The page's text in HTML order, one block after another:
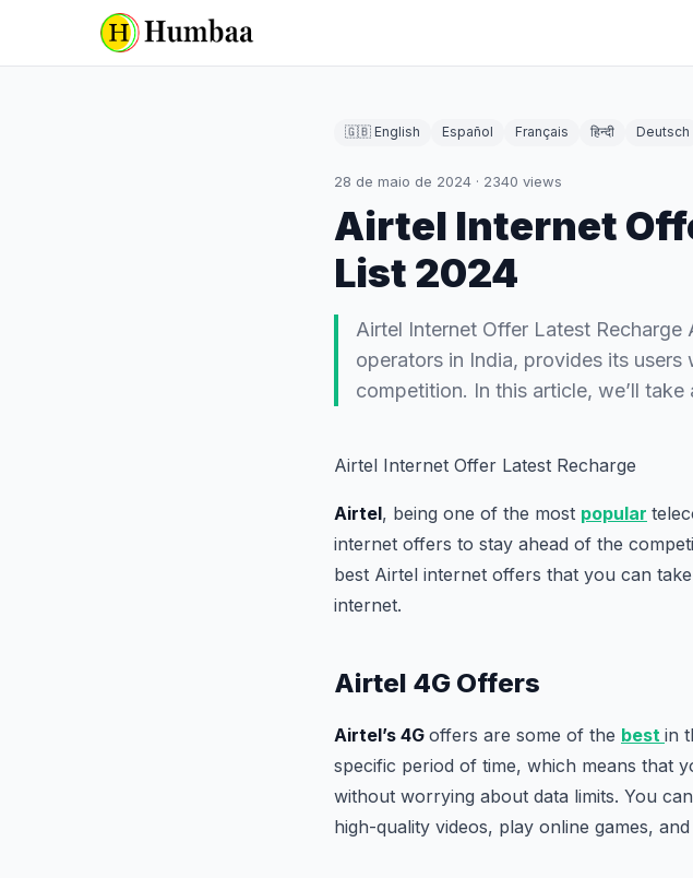
🇬🇧 English Español Français हिन्दी Deutsch
28 de maio de 2024 · 2340 views
Airtel Internet
List 2024
Airtel Internet Offer Latest
operators in India, provides its
competition. In this article, we’ll
Airtel Internet Offer Latest Recharge
Airtel, being one of the most popular
internet offers to stay ahead of the
best Airtel internet offers that you can
internet.
Airtel 4G Offers
Airtel’s 4G offers are some of the best in
specific period of time, which means that
without worrying about data limits. You
high-quality videos, play online games,